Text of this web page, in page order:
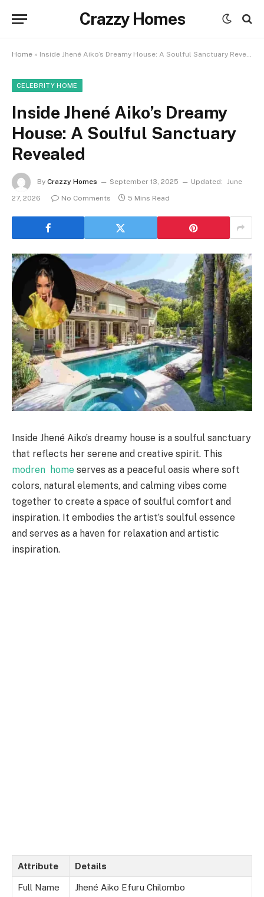
Crazzy Homes
Home » Inside Jhené Aiko’s Dreamy House: A Soulful Sanctuary Revealed
CELEBRITY HOME
Inside Jhené Aiko’s Dreamy
House: A Soulful Sanctuary
Revealed
By Crazzy Homes September 13, 2025 Updated: June
27, 2026
No Comments 5 Mins Read
Inside Jhené Aiko’s dreamy house is a soulful sanctuary
that reflects her serene and creative spirit. This
modren home serves as a peaceful oasis where soft
colors, natural elements, and calming vibes come
together to create a space of soulful comfort and
inspiration. It embodies the artist’s soulful essence
and serves as a haven for relaxation and artistic
inspiration.
Attribute Details
Full Name Jhené Aiko Efuru Chilombo